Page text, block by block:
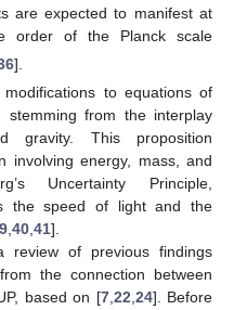
are expected to manifest at
order of the Planck scale
].
to equations of
stemming from the interplay
gravity. This proposition
involving energy, mass, and
Uncertainty Principle,
the speed of light and the
,40,41].
review of previous findings
the connection between
based on [7,22,24]. Before